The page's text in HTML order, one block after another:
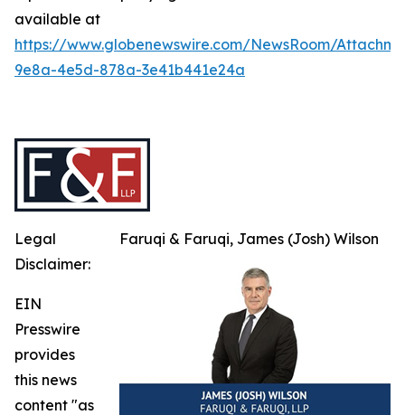
available at
https://www.globenewswire.com/NewsRoom/
9e8a-4e5d-878a-3e41b441e24a
Faruqi & Faruqi, James (Josh) Wilson
Legal
Disclaimer:
EIN
Presswire
provides
this news
content "as